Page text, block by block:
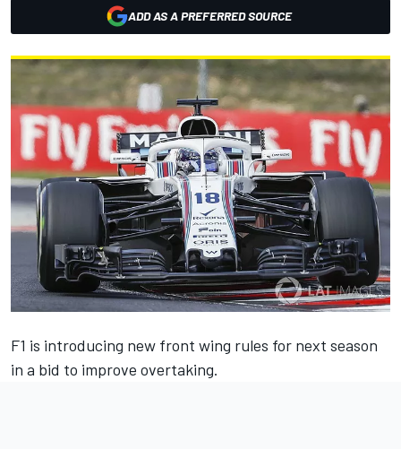
ADD AS A PREFERRED SOURCE
F1 is introducing new front wing rules for next season
in a bid to improve overtaking.